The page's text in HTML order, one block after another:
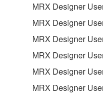
You may not
SOFTWARE
computers.
You may not use
illegal data or
You may not
MRX Designer
MRX Designer
MRX Designer
MRX Designer
MRX Designer
MRX Designer